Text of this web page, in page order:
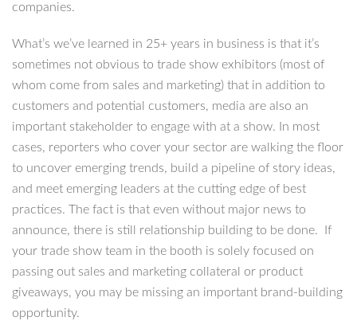
companies.
What’s we’ve learned in 25+ years in business is that it’s
sometimes not obvious to trade show exhibitors (most of
whom come from sales and marketing) that in addition to
customers and potential customers, media are also an
important stakeholder to engage with at a show. In most
cases, reporters who cover your sector are walking the floor
to uncover emerging trends, build a pipeline of story ideas,
and meet emerging leaders at the cutting edge of best
practices. The fact is that even without major news to
announce, there is still relationship building to be done. If
your trade show team in the booth is solely focused on
passing out sales and marketing collateral or product
giveaways, you may be missing an important brand-building
opportunity.